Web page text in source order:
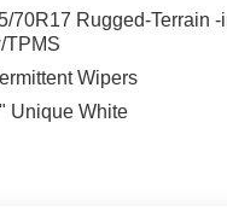
70R17 Rugged-Terrain
TPMS
Wipers
Unique White